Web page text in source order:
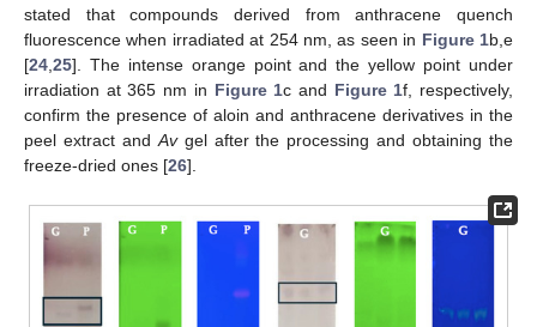
stated that compounds derived from anthracene quench
fluorescence when irradiated at 254 nm, as seen in Figure 1b,e
[24 25]. The intense orange point and the yellow point under
irradiation at 365 nm in Figure 1c and Figure 1f, respectively,
confirm the presence of aloin and anthracene derivatives in the
peel extract and Avgel after the processing and obtaining the
freeze-dried ones [26].